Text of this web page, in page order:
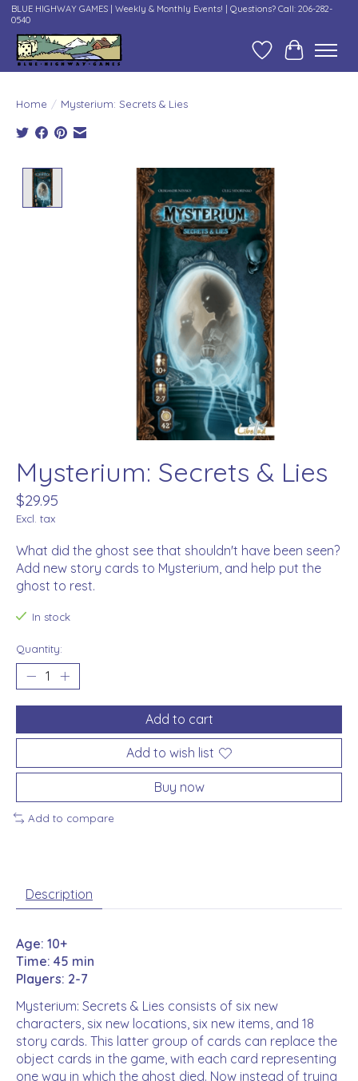
BLUE HIGHWAY GAMES | Weekly & Monthly Events! | Questions? Call: 206-282-
0540
Wish ListCart
Home / Mysterium: Secrets & Lies
Product image slideshow Items
Mysterium: Secrets & Lies
$29.95
Excl. tax
What did the ghost see that shouldn't have been seen?
Add new story cards to Mysterium, and help put the
ghost to rest.
In stock
Quantity:
Add to cart
Add to wish list
Buy now
Add to compare
Description
Age: 10+
Time: 45 min
Players: 2-7
Mysterium: Secrets & Lies consists of six new
characters, six new locations, six new items, and 18
story cards. This latter group of cards can replace the
object cards in the game, with each card representing
one way in which the ghost died. Now instead of trying